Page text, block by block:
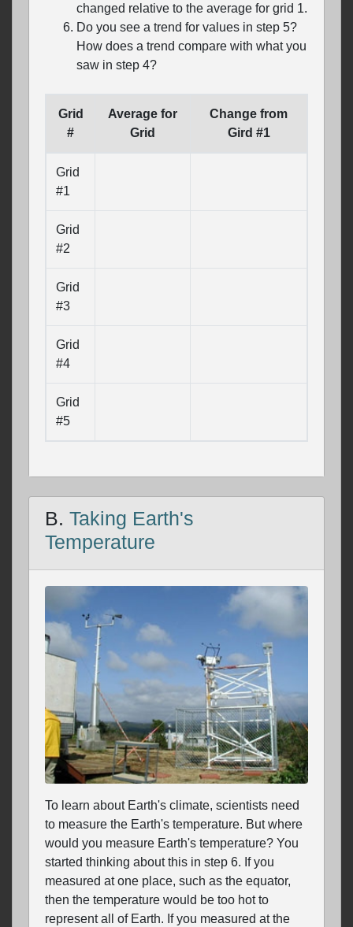
changed relative to the average for grid 1.
Do you see a trend for values in step 5?
How does a trend compare with what you
saw in step 4?
Grid
#
Average for
Grid
Change from
Gird #1
Grid
#1
Grid
#2
Grid
#3
Grid
#4
Grid
#5
B. Taking Earth's
Temperature
To learn about Earth's climate, scientists need
to measure the Earth's temperature. But where
would you measure Earth's temperature? You
started thinking about this in step 6. If you
measured at one place, such as the equator,
then the temperature would be too hot to
represent all of Earth. If you measured at the